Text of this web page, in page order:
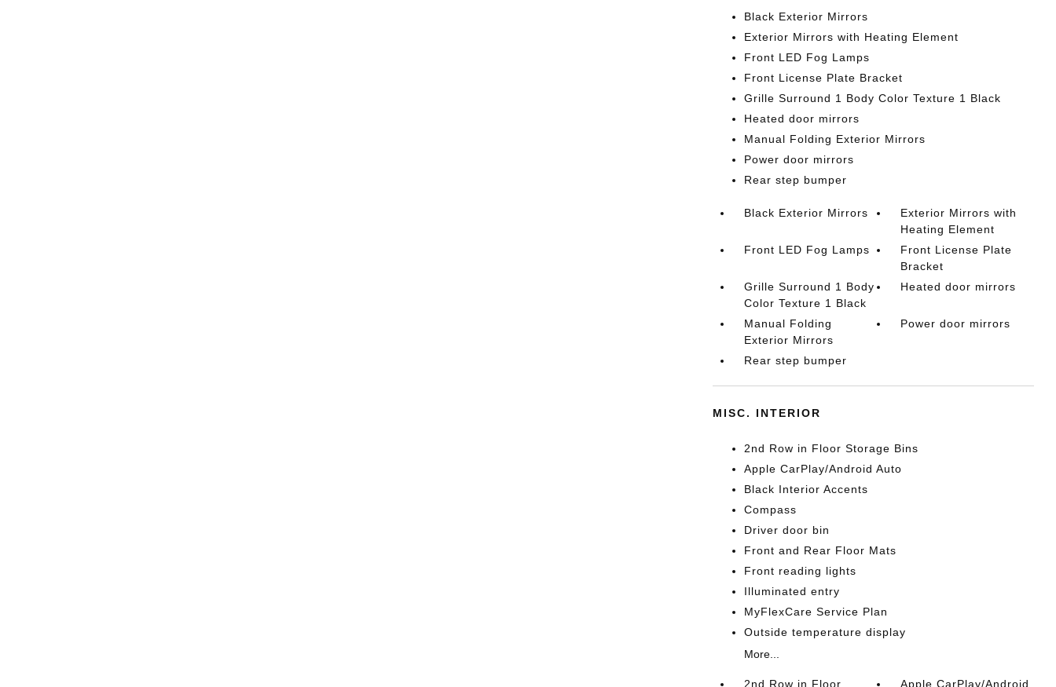
Black Exterior Mirrors
Exterior Mirrors with Heating Element
Front LED Fog Lamps
Front License Plate Bracket
Grille Surround 1 Body Color Texture 1 Black
Heated door mirrors
Manual Folding Exterior Mirrors
Power door mirrors
Rear step bumper
Black Exterior Mirrors
Exterior Mirrors with
Heating Element
Front LED Fog Lamps
Front License Plate
Bracket
Grille Surround 1 Body
Color Texture 1 Black
Heated door mirrors
Manual Folding
Exterior Mirrors
Power door mirrors
Rear step bumper
MISC. INTERIOR
2nd Row in Floor Storage Bins
Apple CarPlay/Android Auto
Black Interior Accents
Compass
Driver door bin
Front and Rear Floor Mats
Front reading lights
Illuminated entry
MyFlexCare Service Plan
Outside temperature display
More...
2nd Row in Floor Apple CarPlay/Android